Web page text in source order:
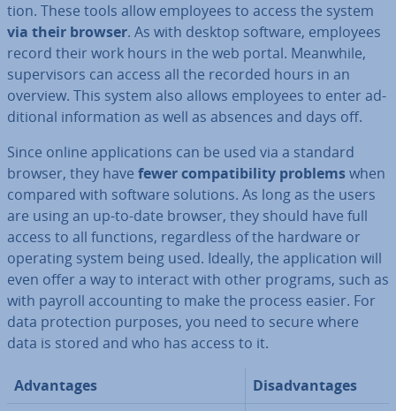
tion. These tools allow employees to access the system
via their browser. As with desktop software, employees
record their work hours in the web portal. Meanwhile,
su­per­visors can access all the recorded hours in an
overview. This system also allows employees to enter ad­
di­tion­al in­form­a­tion as well as absences and days off.
Since online ap­plic­a­tions can be used via a standard
browser, they have fewer com­pat­ib­il­ity problemswhen
compared with software solutions. As long as the users
are using an up-to-date browser, they should have full
access to all functions, re­gard­less of the hardware or
operating system being used. Ideally, the ap­plic­a­tion will
even offer a way to interact with other programs, such as
with payroll ac­count­ing to make the process easier. For
data pro­tec­tion purposes, you need to secure where
data is stored and who has access to it.
Ad­vant­ages
Dis­ad­vant­ages